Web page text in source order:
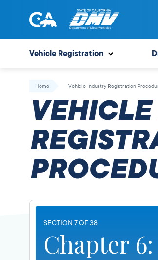
of
State
of
Motor
Vehicles
Vehicle Registration
Home Vehicle Industry Registration
SECTION 7 OF 38
Chapter